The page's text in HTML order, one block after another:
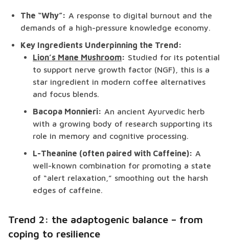
The “Why”: A response to digital burnout and the
demands of a high-pressure knowledge economy.
Key Ingredients Underpinning the Trend:
Lion’s Mane Mushroom: Studied for its potential
to support nerve growth factor (NGF), this is a
star ingredient in modern coffee alternatives
and focus blends.
Bacopa Monnieri: An ancient Ayurvedic herb
with a growing body of research supporting its
role in memory and cognitive processing.
L-Theanine (often paired with Caffeine): A
well-known combination for promoting a state
of “alert relaxation,” smoothing out the harsh
edges of caffeine.
Trend 2: the adaptogenic balance – from
coping to resilience